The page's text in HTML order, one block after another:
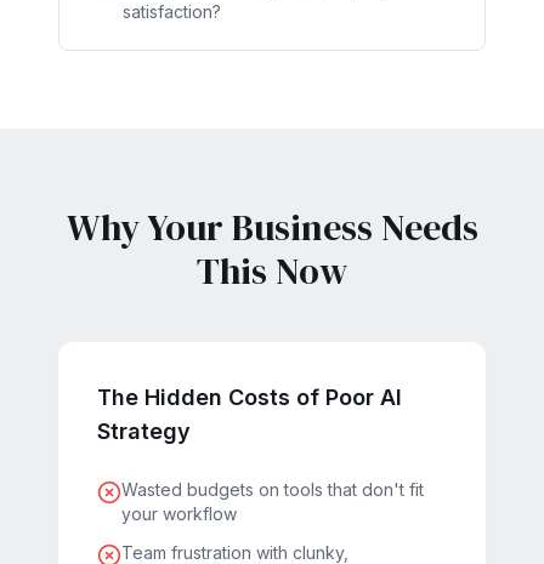
satisfaction?
Why Your Business Needs
This Now
The Hidden Costs of Poor AI
Strategy
Wasted budgets on tools that don't fit
your workflow
Team frustration with clunky,